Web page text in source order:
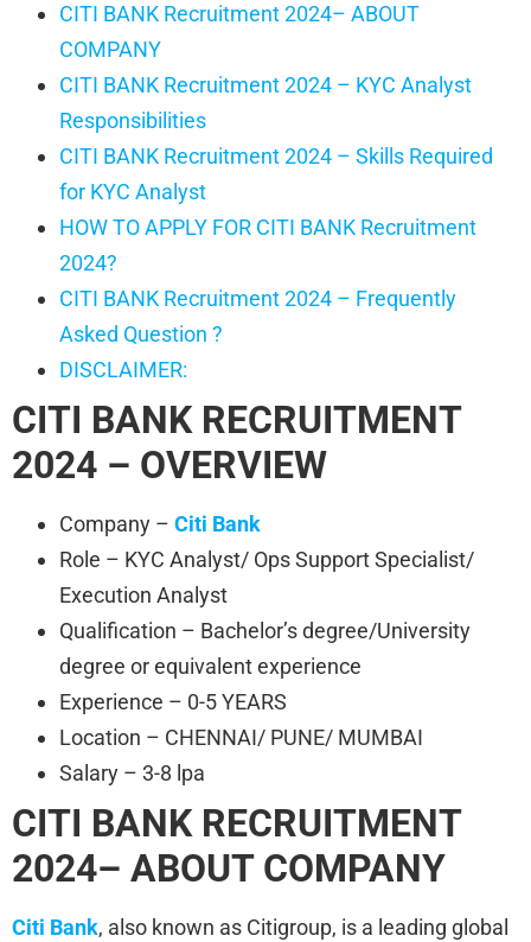
CITI BANK Recruitment 2024– ABOUT
COMPANY
CITI BANK Recruitment 2024 – KYC Analyst
Responsibilities
CITI BANK Recruitment 2024 – Skills Required
for KYC Analyst
HOW TO APPLY FOR CITI BANK Recruitment
2024?
CITI BANK Recruitment 2024 – Frequently
Asked Question ?
DISCLAIMER:
CITI BANK RECRUITMENT
2024 – OVERVIEW
Company – Citi Bank
Role – KYC Analyst/ Ops Support Specialist/
Execution Analyst
Qualification – Bachelor’s degree/University
degree or equivalent experience
Experience – 0-5 YEARS
Location – CHENNAI/ PUNE/ MUMBAI
Salary – 3-8 lpa
CITI BANK RECRUITMENT
2024– ABOUT COMPANY
Citi Bank, also known as Citigroup, is a leading global